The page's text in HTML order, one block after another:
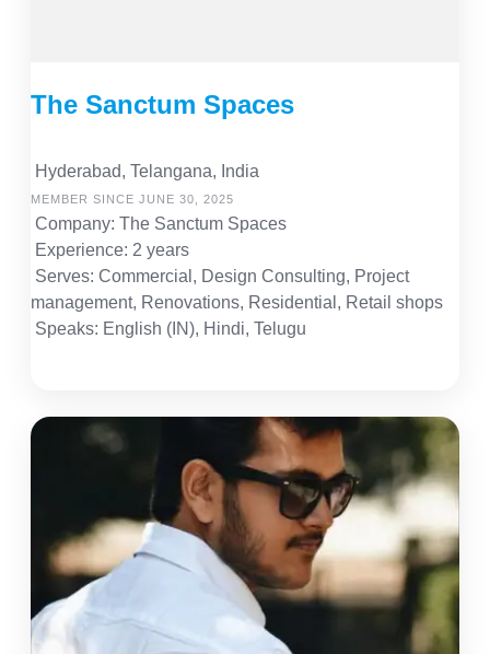
The Sanctum Spaces
Hyderabad, Telangana, India
MEMBER SINCE JUNE 30, 2025
Company: The Sanctum Spaces
Experience: 2 years
Serves: Commercial, Design Consulting, Project
management, Renovations, Residential, Retail shops
Speaks: English (IN), Hindi, Telugu